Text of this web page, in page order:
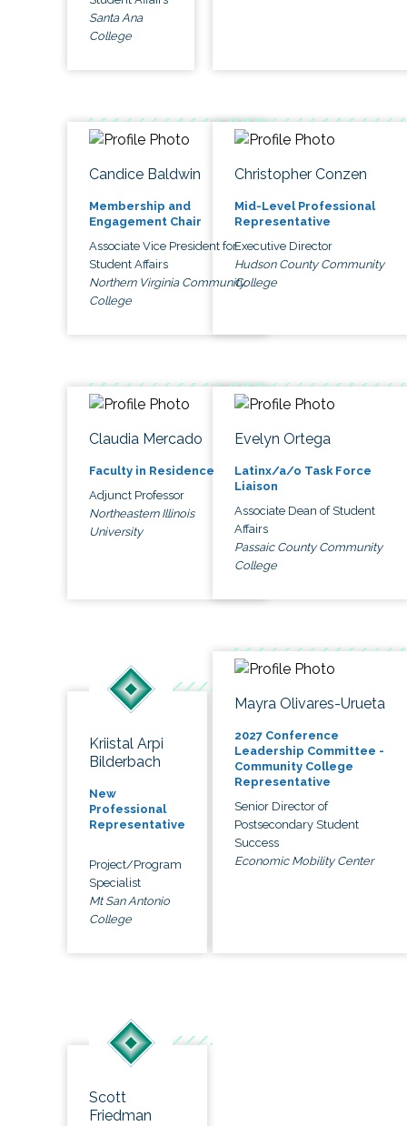
Santa Ana
College
Candice Baldwin
Membership and
Engagement Chair
Associate Vice President for
Student Affairs
Northern Virginia Community
College
Christopher Conzen
Mid-Level Professional
Representative
Executive Director
Hudson County Community
College
Claudia Mercado
Faculty in Residence
Adjunct Professor
Northeastern Illinois
University
Evelyn Ortega
Latinx/a/o Task Force
Liaison
Associate Dean of Student
Affairs
Passaic County Community
College
Kriistal Arpi
Bilderbach
New
Professional
Representative
Project/Program
Specialist
Mt San Antonio
College
Mayra Olivares-Urueta
2027 Conference
Leadership Committee -
Community College
Representative
Senior Director of
Postsecondary Student
Success
Economic Mobility Center
Scott
Friedman